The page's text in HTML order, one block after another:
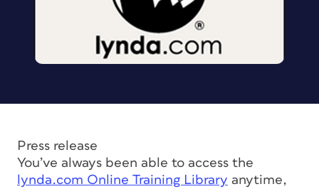
Press release
You’ve always been able to access the
lynda.com Online Training Library anytime,